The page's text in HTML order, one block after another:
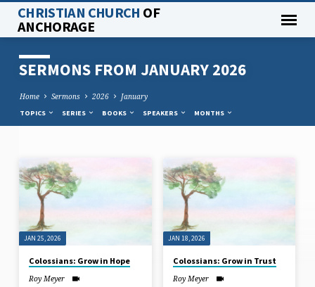
CHRISTIAN CHURCH OF
ANCHORAGE
SERMONS FROM JANUARY 2026
Home Sermons 2026 January
TOPICS SERIES BOOKS SPEAKERS MONTHS
SERMONS
FROM
JANUARY
2026
JAN 25, 2026
Colossians: Grow in Hope
Roy Meyer
JAN 18, 2026
Colossians: Grow in Trust
Roy Meyer